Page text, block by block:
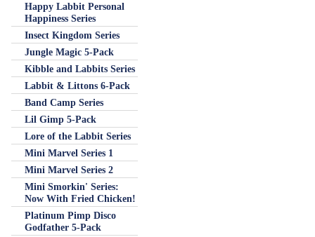
Happy Labbit Personal
Happiness Series
Insect Kingdom Series
Jungle Magic 5-Pack
Kibble and Labbits Series
Labbit & Littons 6-Pack
Band Camp Series
Lil Gimp 5-Pack
Lore of the Labbit Series
Mini Marvel Series 1
Mini Marvel Series 2
Mini Smorkin' Series:
Now With Fried Chicken!
Platinum Pimp Disco
Godfather 5-Pack